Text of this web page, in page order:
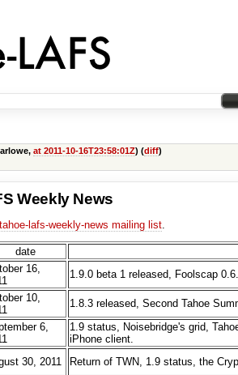
at 2011-10-16T23:58:01Z) (diff)
Weekly News
lafs-weekly-news mailing list
date
16,
1.9.0 beta 1 released, Foolscap
10,
1.8.3 released, Second Tahoe
6,
1.9 status, Noisebridge's grid,
iPhone client.
30, 2011
Return of TWN, 1.9 status, the